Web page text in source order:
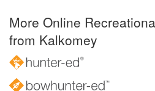
More Online
from Kalkomey